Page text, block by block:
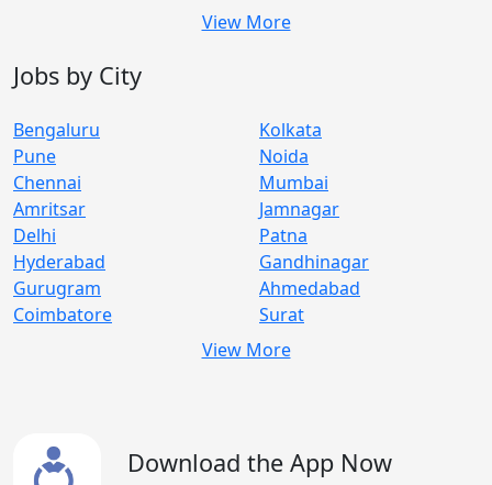
View More
Jobs by City
Bengaluru
Kolkata
Pune
Noida
Chennai
Mumbai
Amritsar
Jamnagar
Delhi
Patna
Hyderabad
Gandhinagar
Gurugram
Ahmedabad
Coimbatore
Surat
View More
Download the App Now